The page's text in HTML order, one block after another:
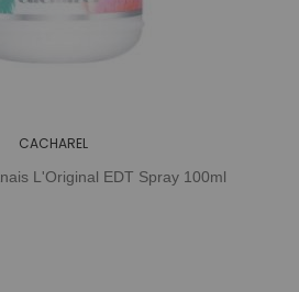
CACHAREL
L'Original EDT Spray 100ml